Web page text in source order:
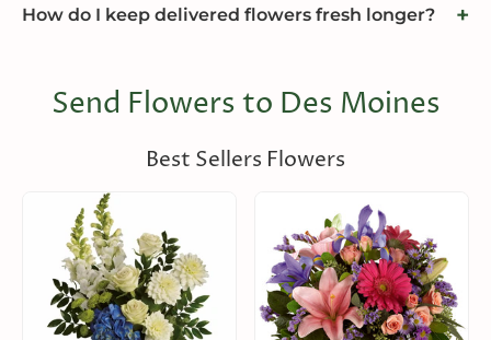
How do I keep delivered flowers fresh longer?
Send Flowers to Des Moines
Best Sellers Flowers